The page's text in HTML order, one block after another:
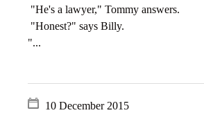
"He's a lawyer," Tommy answers.
"Honest?" says Billy.
"...
10 December 2015